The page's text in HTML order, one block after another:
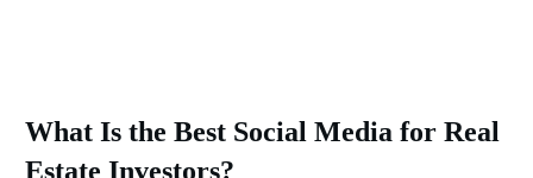
What Is the Best Social Media for Real
Estate Investors?